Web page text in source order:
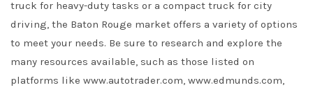
truck for heavy-duty tasks or a compact truck for city
driving, the Baton Rouge market offers a variety of options
to meet your needs. Be sure to research and explore the
many resources available, such as those listed on
platforms like www.autotrader.com, www.edmunds.com,